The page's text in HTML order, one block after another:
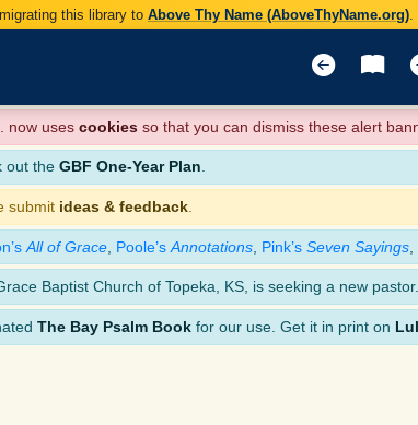
this library to Above Thy Name (AboveThyName.org)
now uses cookies so that you can dismiss these alert
out the GBF One-Year Plan.
submit ideas & feedback
All of Grace Poole’s Annotations Pink’s Seven Sayings
Baptist Church of Topeka, KS, is seeking a new pastor.
The Bay Psalm Book for our use. Get it in print on